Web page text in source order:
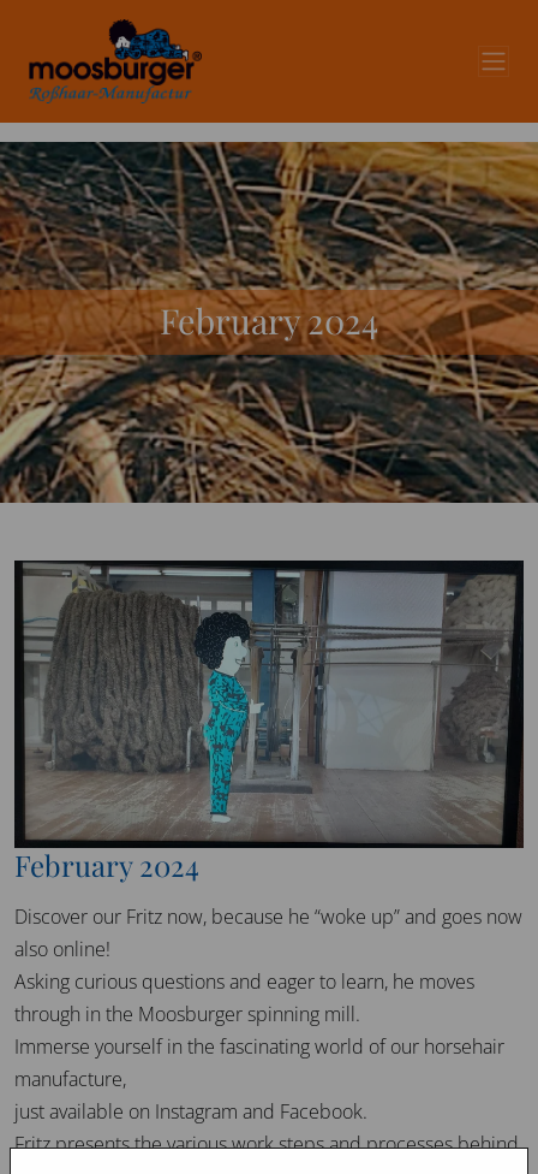
February 2024
February 2024
Discover our Fritz now, because he “woke up” and goes now
also online!
Asking curious questions and eager to learn, he moves
through in the Moosburger spinning mill.
Immerse yourself in the fascinating world of our horsehair
manufacture,
just available on Instagram and Facebook.
Fritz presents the various work steps and processes behind